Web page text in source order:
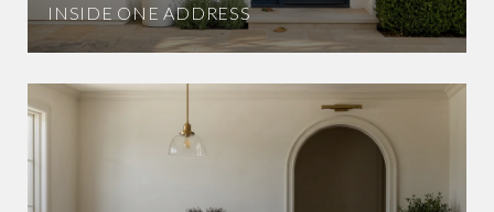
INSIDE ONE ADDRESS